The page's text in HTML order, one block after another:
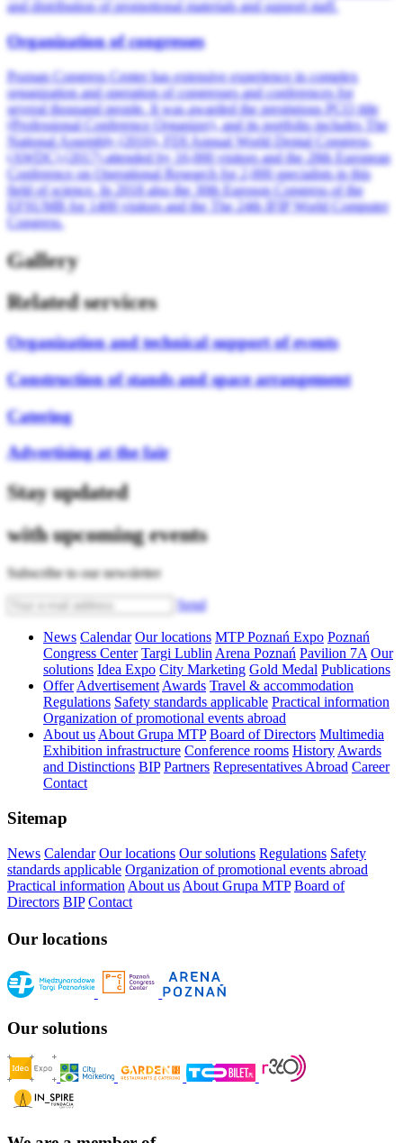
and distribution of promotional materials and support staff.
Organization of congresses
Poznan Congress Center has extensive experience in complex
organization and operation of congresses and conferences for
several thousand people. It was awarded the prestigious PCO title
(Professional Conference Organizer), and its portfolio includes The
National Assembly (2016), FDI Annual World Dental Congress,
(AWDC) (2017) attended by 16,000 visitors and the 28th European
Conference on Operational Research for 2,000 specialists in this
field of science. In 2018 also the 30th Euroson Congress of the
EFSUMB for 1400 visitors and the The 24th IFIP World Computer
Congress.
Gallery
Related services
Organization and technical support of events
Construction of stands and space arrangement
Catering
Advertising at the fair
Stay updated
with upcoming events
Subscribe to our newsletter
Send
News Calendar Our locations MTP Poznań Expo Poznań
Congress Center Targi Lublin Arena Poznań Pavilion 7A Our
solutions Idea Expo City Marketing Gold Medal Publications
Offer Advertisement Awards Travel & accommodation
Regulations Safety standards applicable Practical information
Organization of promotional events abroad
About us About Grupa MTP Board of Directors Multimedia
Exhibition infrastructure Conference rooms History Awards
and Distinctions BIP Partners Representatives Abroad Career
Contact
Sitemap
News Calendar Our locations Our solutions Regulations Safety
standards applicable Organization of promotional events abroad
Practical information About us About Grupa MTP Board of
Directors BIP Contact
Our locations
Our solutions